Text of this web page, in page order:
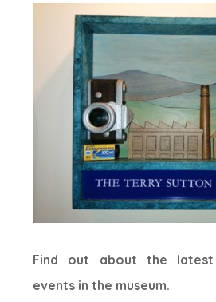
Find out about the latest
events in the museum.